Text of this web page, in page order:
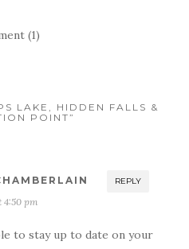
(1)
LAKE, HIDDEN FALLS &
POINT”
REPLY
4:50 pm
to stay up to date on your